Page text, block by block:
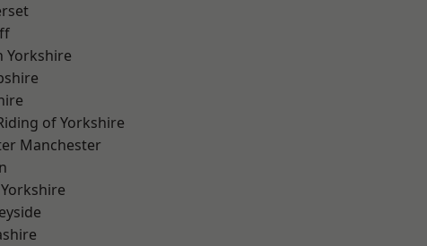
Yorkshire
of Yorkshire
Manchester